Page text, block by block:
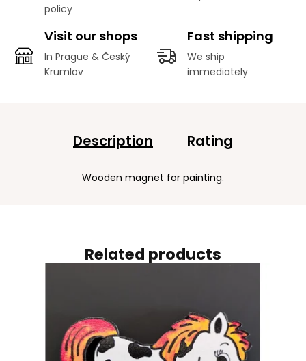
policy
Visit our shops
In Prague & Český
Krumlov
Fast shipping
We ship
immediately
Related products
Description Rating
Wooden magnet for painting.